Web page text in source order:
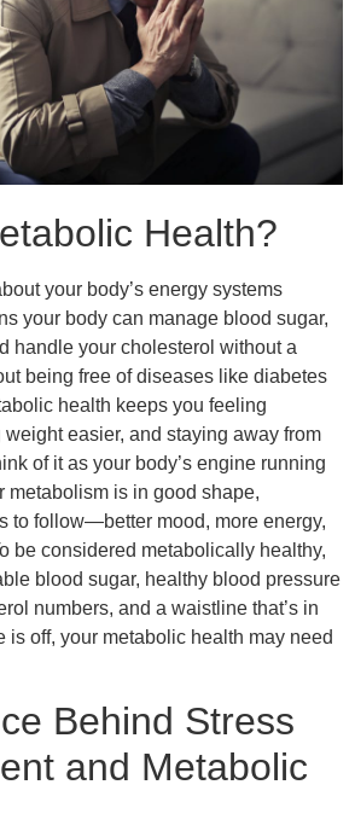
Health?
your body’s energy systems
your body can manage blood sugar,
handle your cholesterol without a
being free of diseases like diabetes
health keeps you feeling
easier, and staying away from
of it as your body’s engine running
metabolism is in good shape,
to follow—better mood, more energy,
be considered metabolically healthy,
blood sugar, healthy blood pressure
numbers, and a waistline that’s in
is off, your metabolic health may need
Behind Stress
and Metabolic